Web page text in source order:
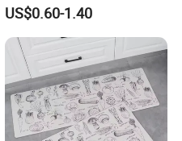
US$0.60-1.40